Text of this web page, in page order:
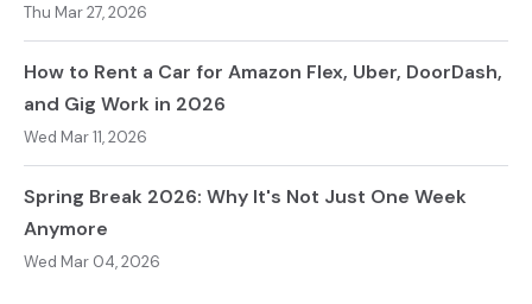
Thu Mar 27, 2026
How to Rent a Car for Amazon Flex, Uber, DoorDash,
and Gig Work in 2026
Wed Mar 11, 2026
Spring Break 2026: Why It's Not Just One Week
Anymore
Wed Mar 04, 2026